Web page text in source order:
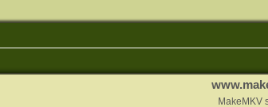
MakeMKV